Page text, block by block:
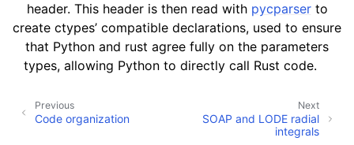
header. This header is then read with pycparserto
create ctypes’ compatible declarations, used to ensure
that Python and rust agree fully on the parameters
types, allowing Python to directly call Rust code.
Next
SOAP and LODE radial
integrals
Previous
Code organization